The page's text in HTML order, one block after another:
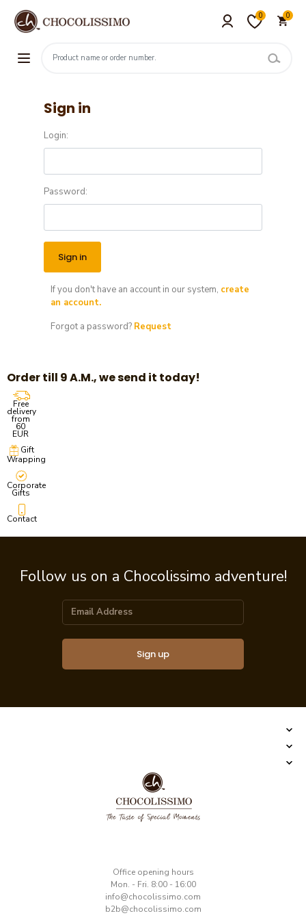
0 0
Sign in
Login:
Password:
If you don't have an account in our system, create
an account.
Forgot a password? Request
Order till 9 A.M., we send it today!
Free
delivery
from
60
EUR
Gift
Wrapping
Corporate
Gifts
Contact
Follow us on a Chocolissimo adventure!
Sign up
​Office opening hours
Mon. - Fri. 8:00 - 16:00
​info@chocolissimo.com
b2b@chocolissimo.com